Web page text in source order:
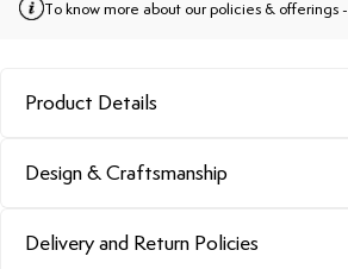
To know more about our policies & offerings -
Product Details
Design & Craftsmanship
Delivery and Return Policies